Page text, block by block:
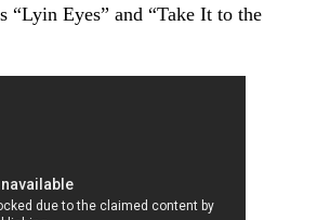
“Lyin Eyes” and “Take It to the